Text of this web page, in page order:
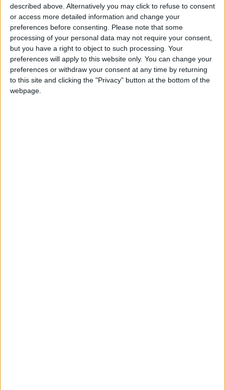
described above. Alternatively you may click to refuse to consent
or access more detailed information and change your
preferences before consenting.
Please note that some
processing of your personal data may not require your consent,
but you have a right to object to such processing. Your
preferences will apply to this website only. You can change your
preferences or withdraw your consent at any time by returning
to this site and clicking the "Privacy" button at the bottom of the
webpage.
police and worshippers.
Read more Region and World
Jordan News
READ MORE